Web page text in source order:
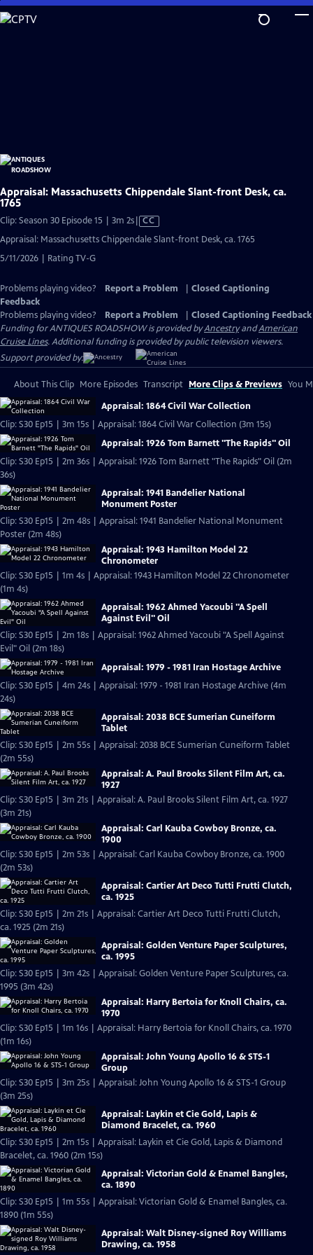
Skip
to
Appraisal: Massachusetts Chippendale Slant-front Desk, ca.
1765
Clip: Season 30 Episode 15 | 3m 2sVideo
has
CC
Appraisal: Massachusetts Chippendale Slant-front Desk, ca. 1765
5/11/2026 | Rating TV-G
Problems playing video? Report a Problem
Closed Captioning
Feedback
Problems playing video?
Report a Problem
Closed Captioning Feedback
Funding for ANTIQUES ROADSHOW is provided byAncestryandAmerican
Cruise Lines. Additional funding is provided by public television viewers.
Support provided by:
About This Clip More Episodes Transcript More Clips & Previews You
Appraisal: 1864 Civil War Collection
Clip: S30 Ep15 | 3m 15s | Appraisal: 1864 Civil War Collection (3m 15s)
Appraisal: 1926 Tom Barnett "The Rapids" Oil
Clip: S30 Ep15 | 2m 36s | Appraisal: 1926 Tom Barnett "The Rapids" Oil (2m
36s)
Appraisal: 1941 Bandelier National
Monument Poster
Clip: S30 Ep15 | 2m 48s | Appraisal: 1941 Bandelier National Monument
Poster (2m 48s)
Appraisal: 1943 Hamilton Model 22
Chronometer
Clip: S30 Ep15 | 1m 4s | Appraisal: 1943 Hamilton Model 22 Chronometer
(1m 4s)
Appraisal: 1962 Ahmed Yacoubi "A Spell
Against Evil" Oil
Clip: S30 Ep15 | 2m 18s | Appraisal: 1962 Ahmed Yacoubi "A Spell Against
Evil" Oil (2m 18s)
Appraisal: 1979 - 1981 Iran Hostage Archive
Clip: S30 Ep15 | 4m 24s | Appraisal: 1979 - 1981 Iran Hostage Archive (4m
24s)
Appraisal: 2038 BCE Sumerian Cuneiform
Tablet
Clip: S30 Ep15 | 2m 55s | Appraisal: 2038 BCE Sumerian Cuneiform Tablet
(2m 55s)
Appraisal: A. Paul Brooks Silent Film Art, ca.
1927
Clip: S30 Ep15 | 3m 21s | Appraisal: A. Paul Brooks Silent Film Art, ca. 1927
(3m 21s)
Appraisal: Carl Kauba Cowboy Bronze, ca.
1900
Clip: S30 Ep15 | 2m 53s | Appraisal: Carl Kauba Cowboy Bronze, ca. 1900
(2m 53s)
Appraisal: Cartier Art Deco Tutti Frutti Clutch,
ca. 1925
Clip: S30 Ep15 | 2m 21s | Appraisal: Cartier Art Deco Tutti Frutti Clutch,
ca. 1925 (2m 21s)
Appraisal: Golden Venture Paper Sculptures,
ca. 1995
Clip: S30 Ep15 | 3m 42s | Appraisal: Golden Venture Paper Sculptures, ca.
1995 (3m 42s)
Appraisal: Harry Bertoia for Knoll Chairs, ca.
1970
Clip: S30 Ep15 | 1m 16s | Appraisal: Harry Bertoia for Knoll Chairs, ca. 1970
(1m 16s)
Appraisal: John Young Apollo 16 & STS-1
Group
Clip: S30 Ep15 | 3m 25s | Appraisal: John Young Apollo 16 & STS-1 Group
(3m 25s)
Appraisal: Laykin et Cie Gold, Lapis &
Diamond Bracelet, ca. 1960
Clip: S30 Ep15 | 2m 15s | Appraisal: Laykin et Cie Gold, Lapis & Diamond
Bracelet, ca. 1960 (2m 15s)
Appraisal: Victorian Gold & Enamel Bangles,
ca. 1890
Clip: S30 Ep15 | 1m 55s | Appraisal: Victorian Gold & Enamel Bangles, ca.
1890 (1m 55s)
Appraisal: Walt Disney-signed Roy Williams
Drawing, ca. 1958